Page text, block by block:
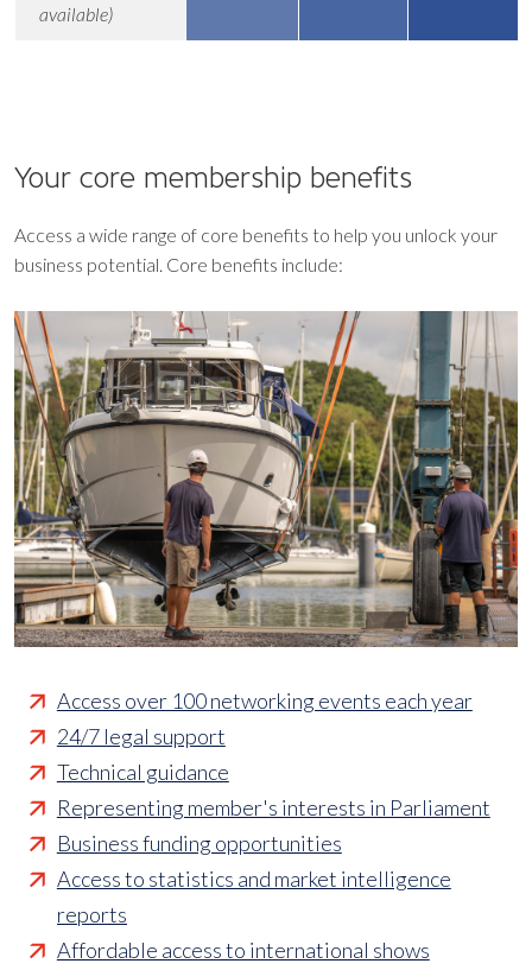
available)
Your core membership benefits
Access a wide range of core benefits to help you unlock your
business potential. Core benefits include:
Access over 100 networking events each year
24/7 legal support
Technical guidance
Representing member's interests in Parliament
Business funding opportunities
Access to statistics and market intelligence
reports
Affordable access to international shows